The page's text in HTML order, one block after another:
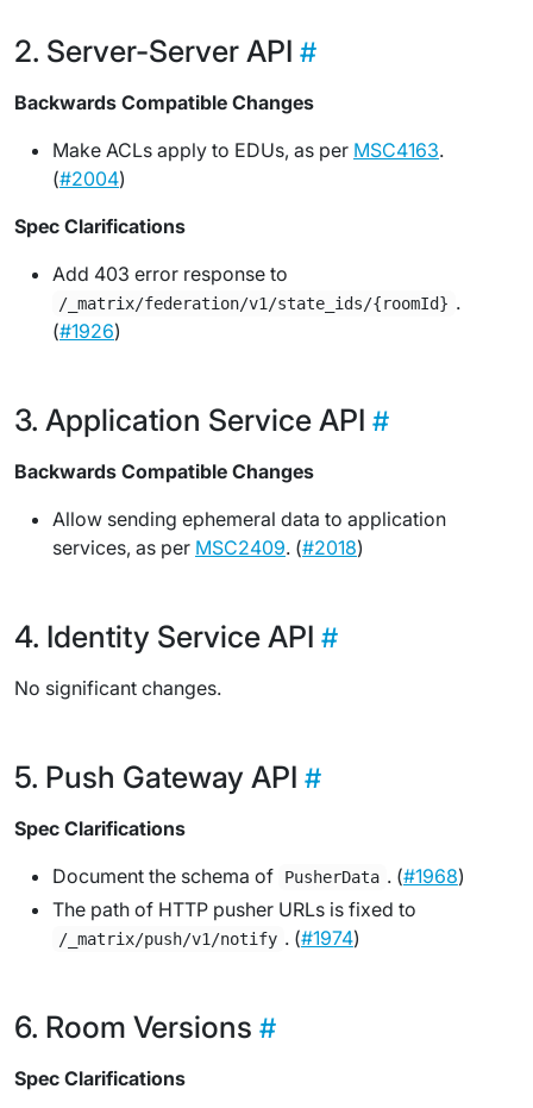
Server-Server API
Backwards Compatible Changes
Make ACLs apply to EDUs, as per MSC4163.
(#2004)
Spec Clarifications
Add 403 error response to
/_matrix/federation/v1/state_ids/{roomId} .
(#1926)
Application Service API
Backwards Compatible Changes
Allow sending ephemeral data to application
services, as per MSC2409. (#2018)
Identity Service API
No significant changes.
Push Gateway API
Spec Clarifications
Document the schema of
PusherData . (#1968)
The path of HTTP pusher URLs is fixed to
/_matrix/push/v1/notify . (#1974)
Room Versions
Spec Clarifications